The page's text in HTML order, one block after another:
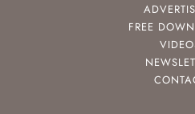
FREE